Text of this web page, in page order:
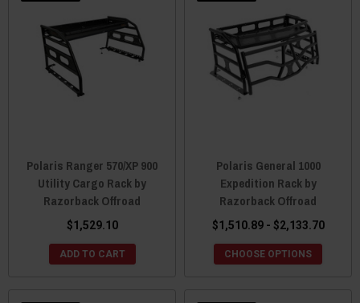
Polaris Ranger 570/XP 900
Utility Cargo Rack by
Razorback Offroad
$1,529.10
ADD TO CART
Polaris General 1000
Expedition Rack by
Razorback Offroad
$1,510.89 - $2,133.70
CHOOSE OPTIONS